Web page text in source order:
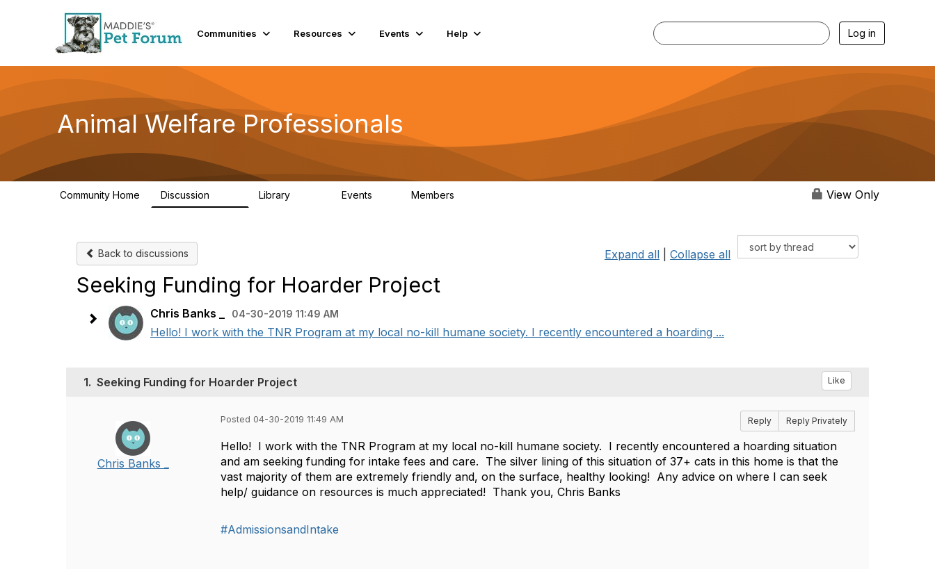
Communities Resources Events Help Log in
Animal Welfare Professionals
Community Home Discussion Library Events Members View Only
Back to discussions Expand all Collapse all
Seeking Funding for Hoarder Project
Chris Banks _ 04-30-2019 11:49 AM
Hello! I work with the TNR Program at my local no-kill humane society. I recently encountered a hoarding ...
1. Seeking Funding for Hoarder Project Like
Chris Banks _
Posted 04-30-2019 11:49 AM Reply Reply Privately
Hello! I work with the TNR Program at my local no-kill humane society. I recently encountered a hoarding situation
and am seeking funding for intake fees and care. The silver lining of this situation of 37+ cats in this home is that the
vast majority of them are extremely friendly and, on the surface, healthy looking! Any advice on where I can seek
help/ guidance on resources is much appreciated! Thank you, Chris Banks
#AdmissionsandIntake